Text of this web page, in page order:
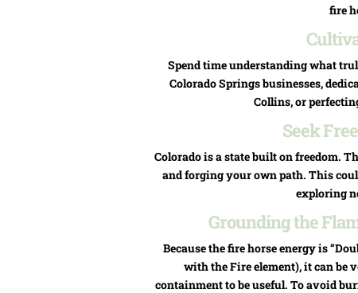
fire
Spend time understanding what
Colorado Springs businesses,
Collins, or
Seek
Colorado is a state built on freedom.
and forging your own path. This
exploring
Grounding the
Because the fire horse energy is
with the Fire element), it can be
containment to be useful. To avoid